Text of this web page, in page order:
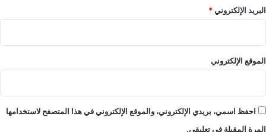
البريد الإلكتروني*
الموقع الإلكتروني
احفظ اسمي، بريدي الإلكتروني، والموقع الإلكتروني في هذا المتصفح لاستخدامها
المرة المقبلة في تعليقي.